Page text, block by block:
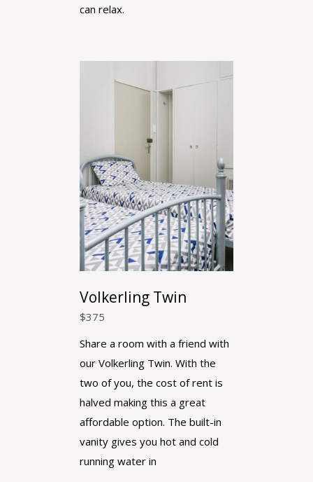
can relax.
Volkerling Twin
$375
Share a room with a friend with
our Volkerling Twin. With the
two of you, the cost of rent is
halved making this a great
affordable option. The built-in
vanity gives you hot and cold
running water in